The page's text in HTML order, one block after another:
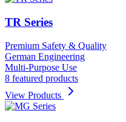
TR Series
Premium Safety & Quality
German Engineering
Multi-Purpose Use
8 featured products
View Products